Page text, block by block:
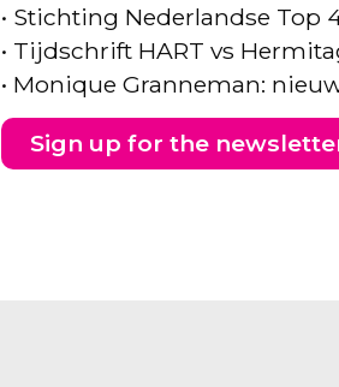
• Stichting Nederlandse Top
• Tijdschrift HART vs
• Monique Granneman:
Sign up for the